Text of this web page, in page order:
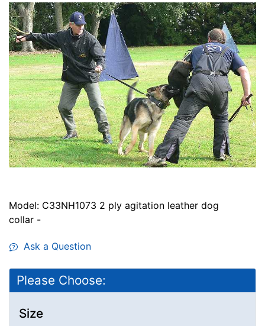
Model: C33NH1073 2 ply agitation leather dog
collar -
Ask a Question
Please Choose:
Size